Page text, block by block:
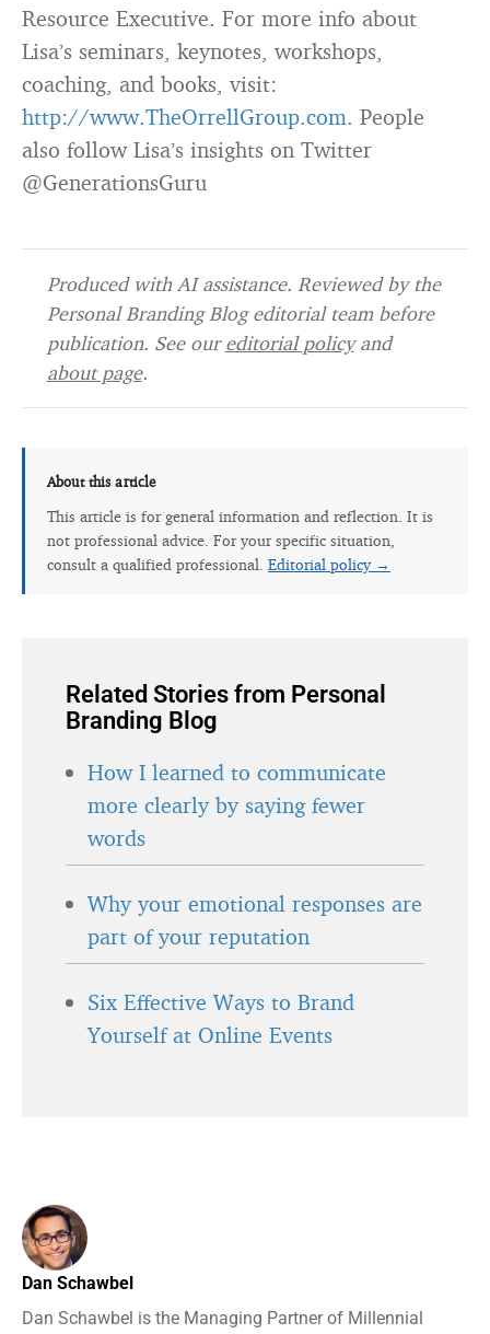
Resource Executive. For more info about
Lisa’s seminars, keynotes, workshops,
coaching, and books, visit:
http://www.TheOrrellGroup.com. People
also follow Lisa’s insights on Twitter
@GenerationsGuru
Produced with AI assistance. Reviewed by the
Personal Branding Blog editorial team before
publication. See oureditorial policyand
about page.
About this article
This article is for general information and reflection. It is
not professional advice. For your specific situation,
consult a qualified professional. Editorial policy →
Related Stories from Personal
Branding Blog
How I learned to communicate
more clearly by saying fewer
words
Why your emotional responses are
part of your reputation
Six Effective Ways to Brand
Yourself at Online Events
Dan Schawbel
Dan Schawbel is the Managing Partner of Millennial